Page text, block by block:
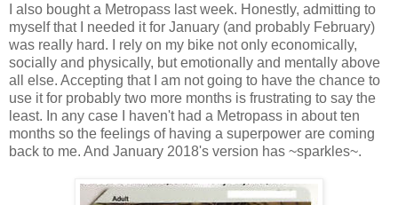
I also bought a Metropass last week. Honestly, admitting to
myself that I needed it for January (and probably February)
was really hard. I rely on my bike not only economically,
socially and physically, but emotionally and mentally above
all else. Accepting that I am not going to have the chance to
use it for probably two more months is frustrating to say the
least. In any case I haven't had a Metropass in about ten
months so the feelings of having a superpower are coming
back to me. And January 2018's version has ~sparkles~.